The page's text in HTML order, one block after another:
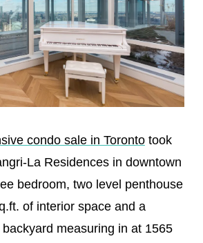
condo sale in Torontotook
La Residences in downtown
bedroom, two level penthouse
of interior space and a
measuring in at 1565